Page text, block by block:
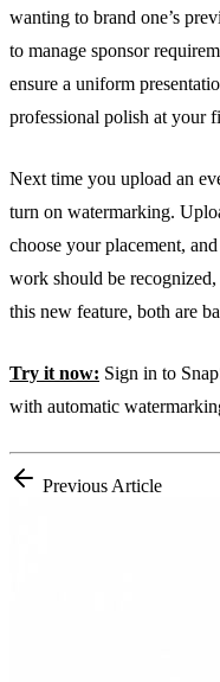
wanting to brand one’s
to manage sponsor
ensure a uniform
professional polish at your
Next time you upload an
turn on watermarking.
choose your placement,
work should be
this new feature, both are
Try it now: Sign in to
with automatic
Previous Article